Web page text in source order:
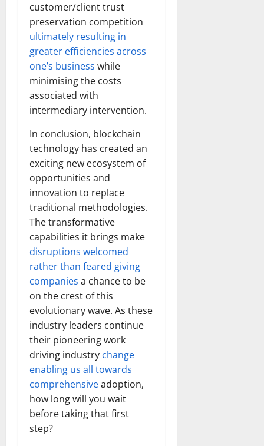
customer/client trust
preservation competition
ultimately resulting in
greater efficiencies across
one’s business while
minimising the costs
associated with
intermediary intervention.
In conclusion, blockchain
technology has created an
exciting new ecosystem of
opportunities and
innovation to replace
traditional methodologies.
The transformative
capabilities it brings make
disruptions welcomed
rather than feared giving
companies a chance to be
on the crest of this
evolutionary wave. As these
industry leaders continue
their pioneering work
driving industry change
enabling us all towards
comprehensiveadoption,
how long will you wait
before taking that first
step?